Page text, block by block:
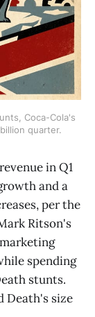
Coca-Cola's
quarter.
in Q1
and a
per the
Ritson's
spending
stunts.
Death's size